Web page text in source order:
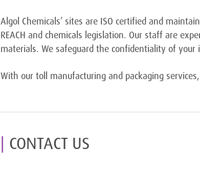
Algol Chemicals’ sites are ISO certified and
REACH and chemicals legislation. Our staff are
materials. We safeguard the confidentiality of
With our toll manufacturing and packaging
CONTACT US